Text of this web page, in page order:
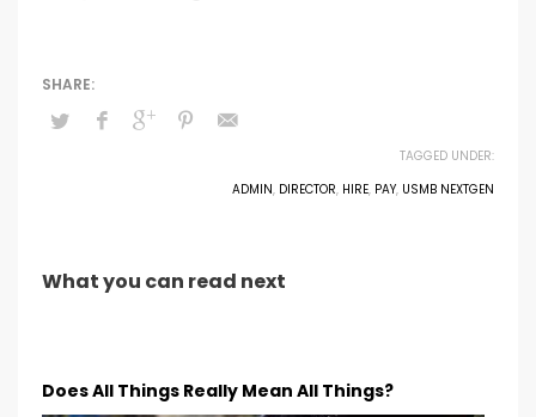
TAGGED UNDER:
ADMIN, DIRECTOR, HIRE, PAY, USMB NEXTGEN
What you can read next
Does All Things Really Mean All Things?